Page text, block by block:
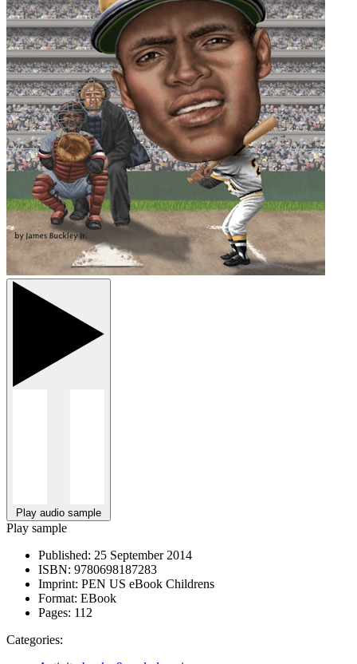
Play audio sample
Play sample
Published: 25 September 2014
ISBN: 9780698187283
Imprint: PEN US eBook Childrens
Format: EBook
Pages: 112
Categories: